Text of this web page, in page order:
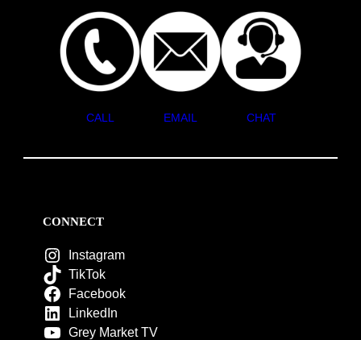
CALL EMAIL CHAT
CONNECT
Instagram
TikTok
Facebook
LinkedIn
Grey Market TV